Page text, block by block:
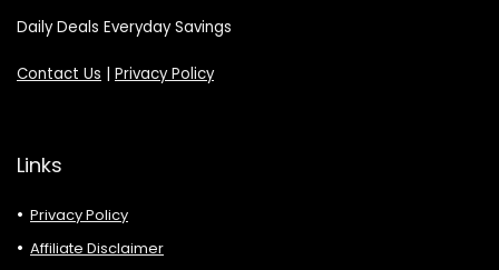
Daily Deals Everyday Savings
Contact Us Privacy Policy
Links
Privacy Policy
Affiliate Disclaimer